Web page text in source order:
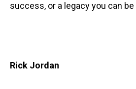
success, or a legacy you can
Rick Jordan